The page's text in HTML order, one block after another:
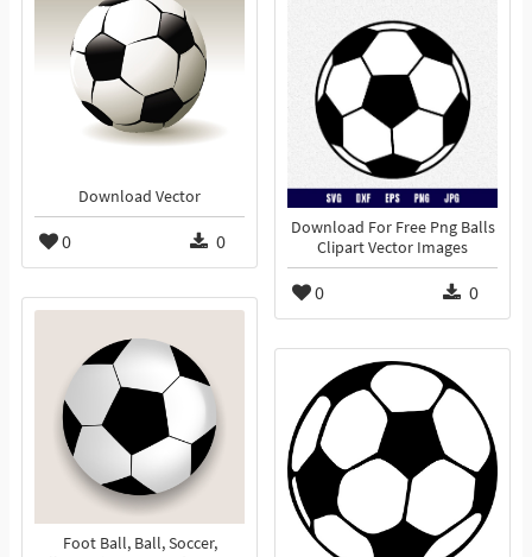
Download Vector
0 0
Download For Free Png Balls
Clipart Vector Images
0 0
Foot Ball, Ball, Soccer,